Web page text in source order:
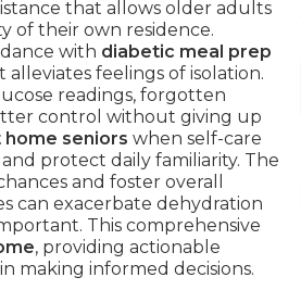
that allows older adults
of their own residence.
with diabetic meal prep
feelings of isolation.
readings, forgotten
control without giving up
seniors when self-care
protect daily familiarity. The
and foster overall
can exacerbate dehydration
This comprehensive
, providing actionable
making informed decisions.